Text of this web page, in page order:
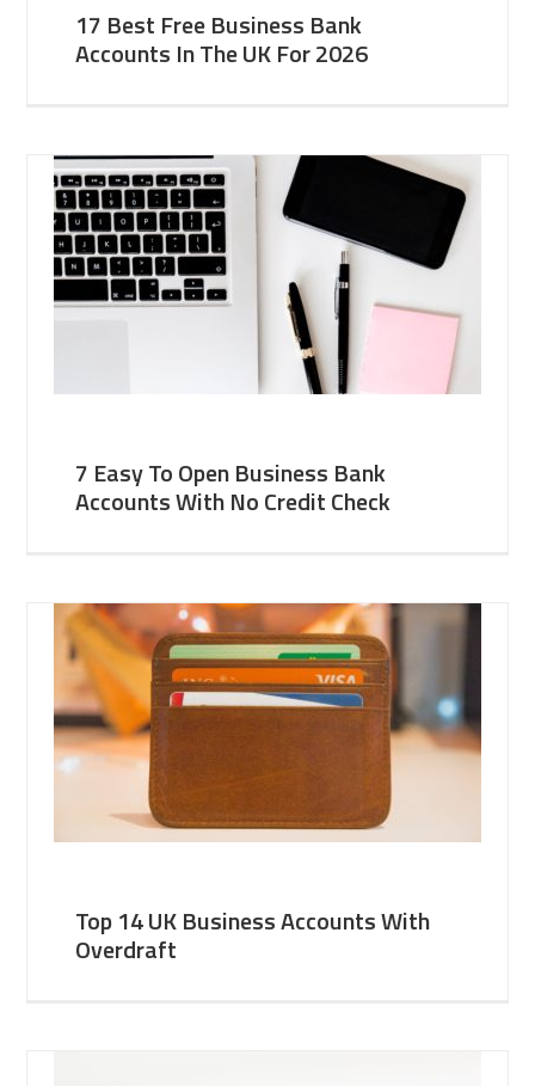
17 Best Free Business Bank
Accounts In The UK For 2026
7 Easy To Open Business Bank
Accounts With No Credit Check
Top 14 UK Business Accounts With
Overdraft